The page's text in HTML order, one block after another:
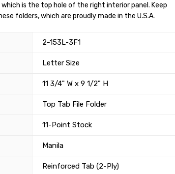
is the top hole of the right interior panel. Keep
folders, which are proudly made in the U.S.A.
2-153L-3F1
Letter Size
11 3/4" W x 9 1/2" H
Top Tab File Folder
11-Point Stock
Manila
Reinforced Tab (2-Ply)